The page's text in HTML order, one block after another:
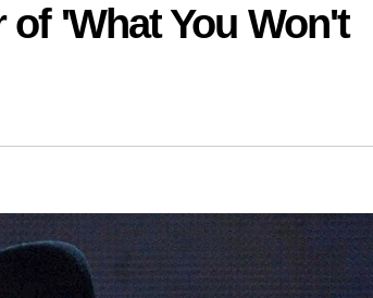
'What You Won't